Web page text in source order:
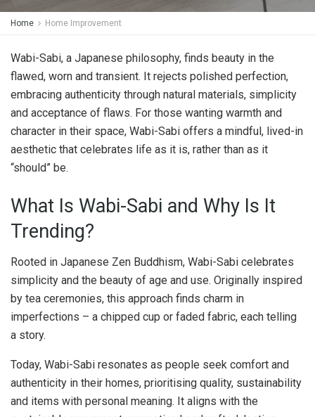
Home Home Improvement
Wabi-Sabi, a Japanese philosophy, finds beauty in the
flawed, worn and transient. It rejects polished perfection,
embracing authenticity through natural materials, simplicity
and acceptance of flaws. For those wanting warmth and
character in their space, Wabi-Sabi offers a mindful, lived-in
aesthetic that celebrates life as it is, rather than as it
“should” be.
What Is Wabi-Sabi and Why Is It
Trending?
Rooted in Japanese Zen Buddhism, Wabi-Sabi celebrates
simplicity and the beauty of age and use. Originally inspired
by tea ceremonies, this approach finds charm in
imperfections – a chipped cup or faded fabric, each telling
a story.
Today, Wabi-Sabi resonates as people seek comfort and
authenticity in their homes, prioritising quality, sustainability
and items with personal meaning. It aligns with the